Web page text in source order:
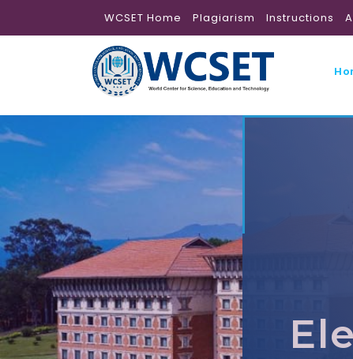
WCSET Home Plagiarism Instructions